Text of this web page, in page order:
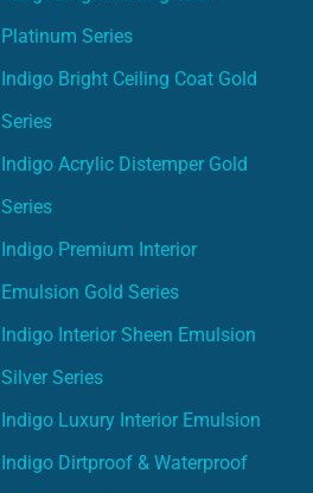
Platinum Series
Indigo Bright Ceiling Coat Gold
Series
Indigo Acrylic Distemper Gold
Series
Indigo Premium Interior
Emulsion Gold Series
Indigo Interior Sheen Emulsion
Silver Series
Indigo Luxury Interior Emulsion
Indigo Dirtproof & Waterproof